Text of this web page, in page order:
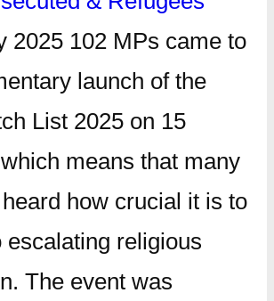
2025 102 MPs came to
launch of the
List 2025 on 15
means that many
how crucial it is to
escalating religious
The event was